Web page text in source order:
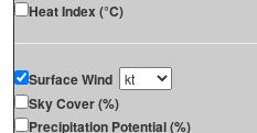
Heat Index (°C)
Surface Wind
Sky Cover (%)
Precipitation Potential (%)